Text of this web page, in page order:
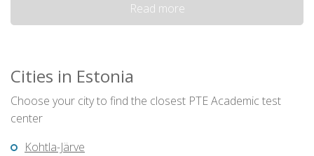
Read more
Cities in Estonia
Choose your city to find the closest PTE Academic test
center
Kohtla-Järve